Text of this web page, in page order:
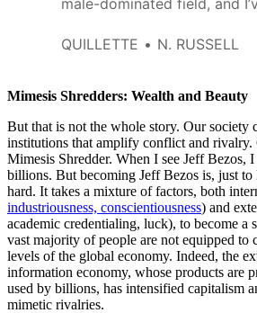
sympathetic remarks about
bit off about this line. I’ve
my field doesn’t actually
QUILLETTE N. RUSSELL
Mimesis Shredders: Wealth and Beauty
But that is not the whole story. Our society
institutions that amplify conflict and rivalry.
Mimesis Shredder. When I see Jeff Bezos,
billions. But becoming Jeff Bezos is, just
hard. It takes a mixture of factors, both
industriousness, conscientiousness) and
academic credentialing, luck), to become a
vast majority of people are not equipped to
levels of the global economy. Indeed, the
information economy, whose products are
used by billions, has intensified capitalism
mimetic rivalries.